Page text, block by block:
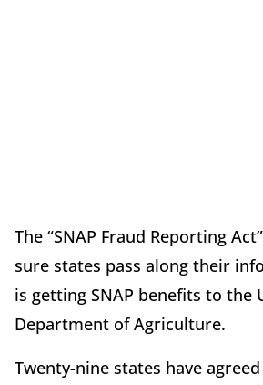
The “SNAP Fraud Reporting
sure states pass along their
is getting SNAP benefits to the
Department of Agriculture.
Twenty-nine states have